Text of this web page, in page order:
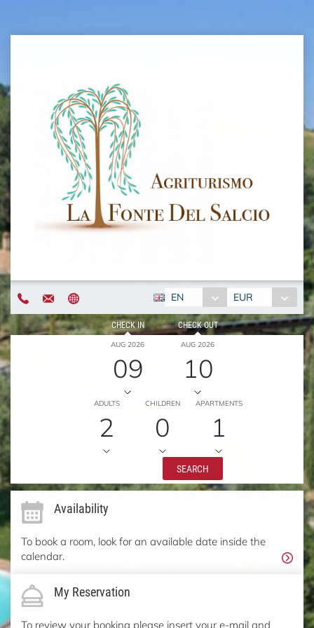
EN EUR
CHECK IN
AUG 2026
09
CHECK OUT
AUG 2026
10
ADULTS
2
CHILDREN
0
APARTMENTS
1
SEARCH
Availability
To book a room, look for an available date inside the
calendar.
My Reservation
To review your booking please insert your e-mail and